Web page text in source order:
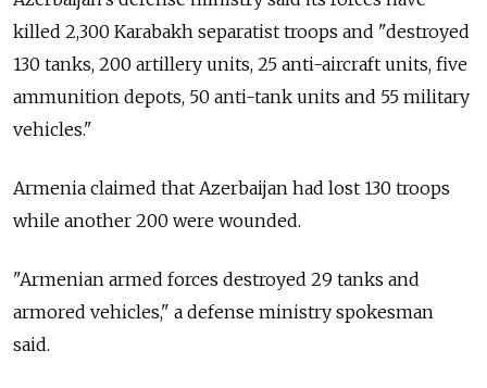
killed 2,300 Karabakh separatist troops and "destroyed
130 tanks, 200 artillery units, 25 anti-aircraft units, five
ammunition depots, 50 anti-tank units and 55 military
vehicles."
Armenia claimed that Azerbaijan had lost 130 troops
while another 200 were wounded.
"Armenian armed forces destroyed 29 tanks and
armored vehicles," a defense ministry spokesman
said.